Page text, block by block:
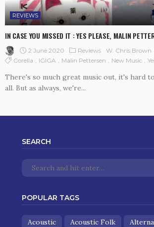
REVIEWS
IN CASE YOU MISSED IT : YES PLEASE, MALIN
2 June 2020 Reviews
W. Chris Brown
Corella
IGIGA Malin Pettersen New Music
There's so much great music out, it's hard
all. But as always, we're...
SEARCH
POPULAR TAGS
Acoustic Acoustic Folk